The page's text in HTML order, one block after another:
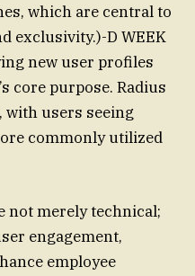
which are central to
exclusivity.)-D WEEK
new user profiles
core purpose. Radius
with users seeing
commonly utilized
not merely technical;
engagement,
employee